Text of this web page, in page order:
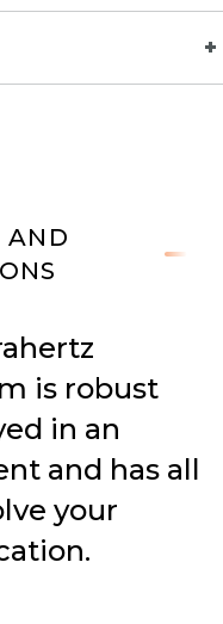
AND
is robust
in an
and has all
your